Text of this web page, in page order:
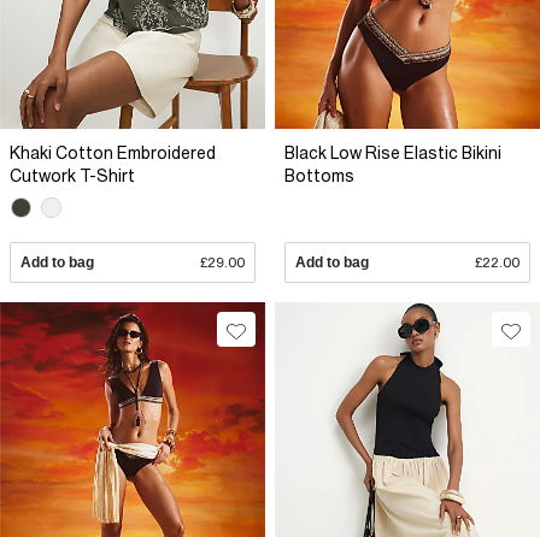
Khaki Cotton Embroidered
Cutwork T-Shirt
Add to bag £29.00
Black Low Rise Elastic Bikini
Bottoms
Add to bag £22.00